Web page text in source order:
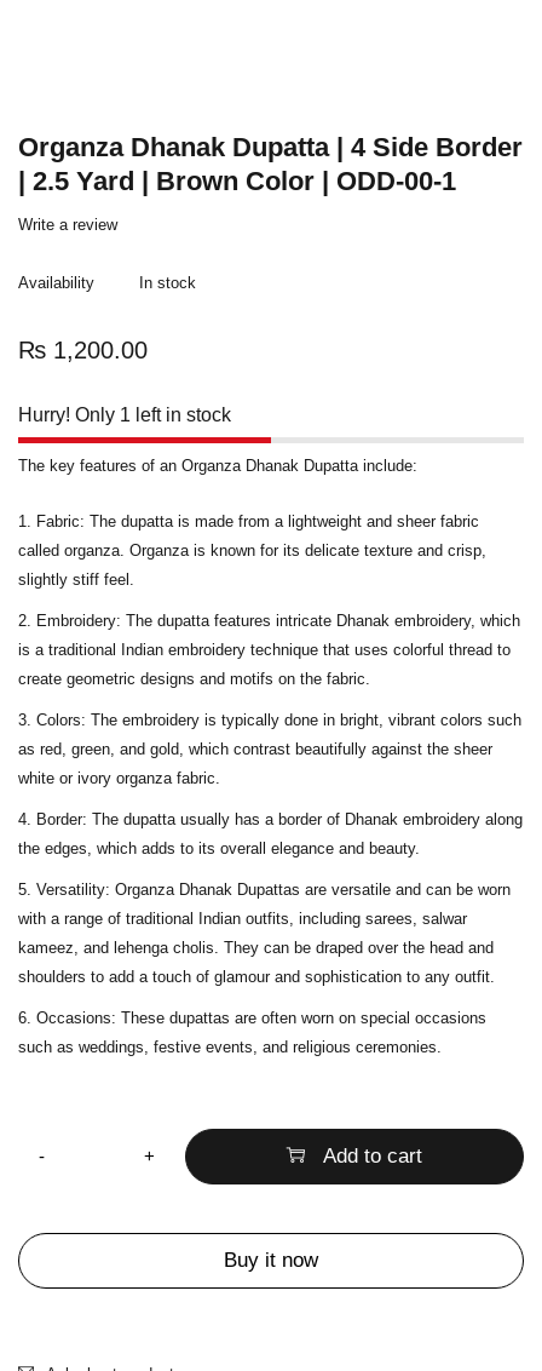
Organza Dhanak Dupatta | 4 Side Border
| 2.5 Yard | Brown Color | ODD-00-1
Write a review
Availability In stock
₨ 1,200.00
Hurry! Only 1 left in stock
The key features of an Organza Dhanak Dupatta include:
Fabric: The dupatta is made from a lightweight and sheer fabric
called organza. Organza is known for its delicate texture and crisp,
slightly stiff feel.
Embroidery: The dupatta features intricate Dhanak embroidery, which
is a traditional Indian embroidery technique that uses colorful thread to
create geometric designs and motifs on the fabric.
Colors: The embroidery is typically done in bright, vibrant colors such
as red, green, and gold, which contrast beautifully against the sheer
white or ivory organza fabric.
Border: The dupatta usually has a border of Dhanak embroidery along
the edges, which adds to its overall elegance and beauty.
Versatility: Organza Dhanak Dupattas are versatile and can be worn
with a range of traditional Indian outfits, including sarees, salwar
kameez, and lehenga cholis. They can be draped over the head and
shoulders to add a touch of glamour and sophistication to any outfit.
Occasions: These dupattas are often worn on special occasions
such as weddings, festive events, and religious ceremonies.
Add to cart
Buy it now